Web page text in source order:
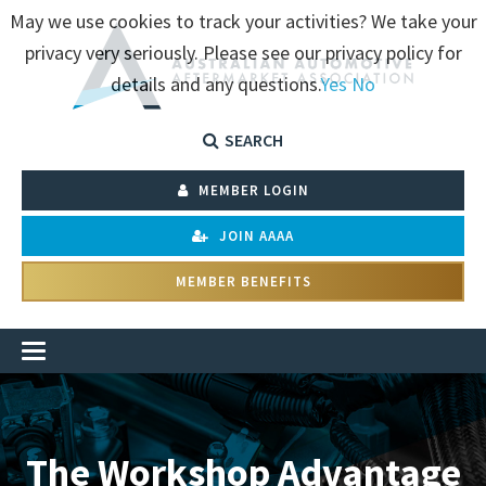
SEARCH
MEMBER LOGIN
JOIN AAAA
MEMBER BENEFITS
The Workshop Advantage
May we use cookies to track your activities? We take your
privacy very seriously. Please see our privacy policy for
details and any questions.YesNo